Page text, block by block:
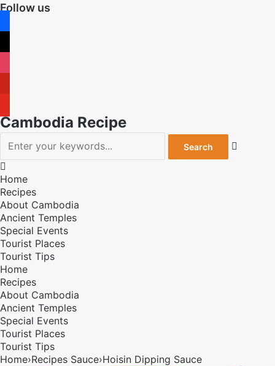
Follow us
Cambodia Recipe


Home
Recipes
About Cambodia
Ancient Temples
Special Events
Tourist Places
Tourist Tips
Home
Recipes
About Cambodia
Ancient Temples
Special Events
Tourist Places
Tourist Tips
Home›Recipes Sauce›Hoisin Dipping Sauce